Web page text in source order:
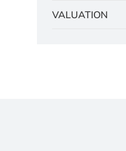
VALUATION